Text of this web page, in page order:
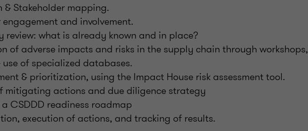
& Stakeholder mapping.
engagement and involvement.
review: what is already known and in place?
of adverse impacts and risks in the supply chain through workshops,
use of specialized databases.
& prioritization, using the Impact House risk assessment tool.
mitigating actions and due diligence strategy
CSDDD readiness roadmap
execution of actions, and tracking of results.